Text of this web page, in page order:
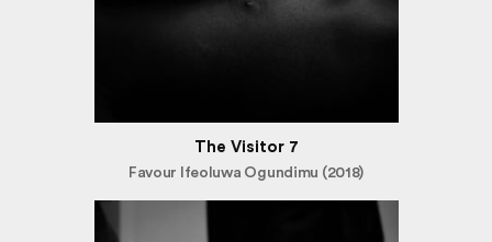
The Visitor 7
Favour Ifeoluwa Ogundimu (2018)